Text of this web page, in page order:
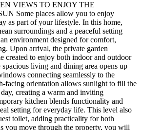
VIEWS TO ENJOY THE
Some places allow you to enjoy
as part of your lifestyle. In this home,
surroundings and a peaceful setting
environment designed for comfort,
Upon arrival, the private garden
created to enjoy both indoor and outdoor
living and dining area opens up
connecting seamlessly to the
facing orientation allows sunlight to fill the
creating a warm and inviting
kitchen blends functionality and
setting for everyday life. This level also
toilet, adding practicality for both
you move through the property, you will